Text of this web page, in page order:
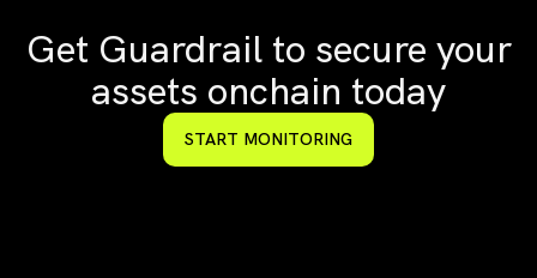
Get Guardrail to secure your
assets onchain today
START MONITORING